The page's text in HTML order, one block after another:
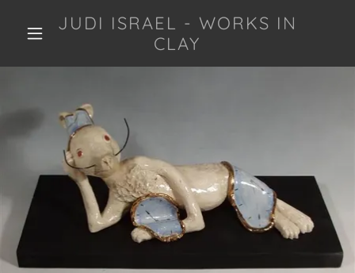
JUDI ISRAEL - WORKS IN
CLAY